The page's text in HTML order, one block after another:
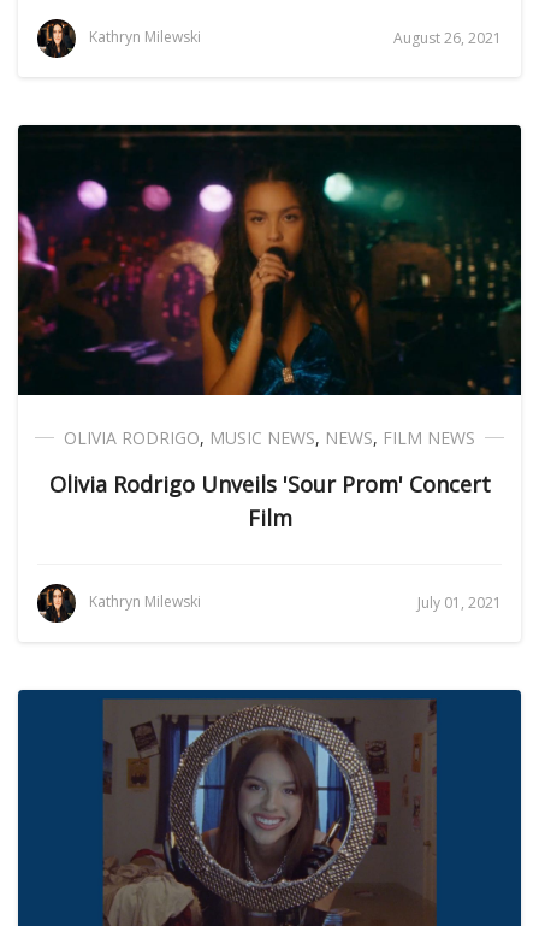
Kathryn Milewski August 26, 2021
OLIVIA RODRIGO, MUSIC NEWS, NEWS, FILM NEWS
Olivia Rodrigo Unveils 'Sour Prom' Concert
Film
Kathryn Milewski July 01, 2021